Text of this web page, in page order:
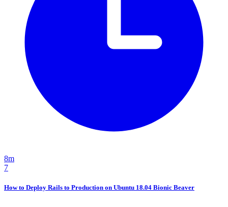
8m
7
How to Deploy Rails to Production on Ubuntu 18.04 Bionic Beaver